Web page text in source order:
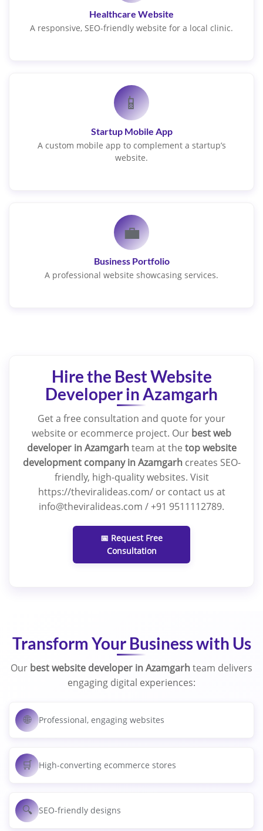
Healthcare Website
A responsive, SEO-friendly website for a local clinic.
📱
Startup Mobile App
A custom mobile app to complement a startup’s
website.
💼
Business Portfolio
A professional website showcasing services.
Hire the Best Website
Developer in Azamgarh
Get a free consultation and quote for your
website or ecommerce project. Our best web
developer in Azamgarhteam at the top website
development company in Azamgarhcreates SEO-
friendly, high-quality websites. Visit
https://theviralideas.com/ or contact us at
info@theviralideas.com / +91 9511112789.
📅 Request Free
Consultation
Transform Your Business with Us
Our best website developer in Azamgarhteam delivers
engaging digital experiences:
🌐 Professional, engaging websites
🛒 High-converting ecommerce stores
🔍 SEO-friendly designs